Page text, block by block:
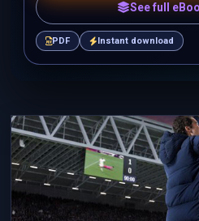
See full
PDF Instant download